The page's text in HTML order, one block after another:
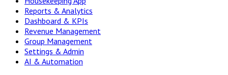
Reports & Analytics
Dashboard & KPIs
Revenue Management
Group Management
Settings & Admin
AI & Automation